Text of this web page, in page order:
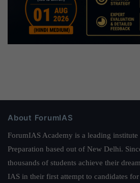
About ForumIAS
ForumIAS Academy is a leading
Preparation based out of New Delhi.
thousands of students achieve their
IAS in their first attempt to candidates